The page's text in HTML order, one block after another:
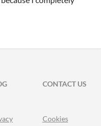
CONTACT US
Cookies